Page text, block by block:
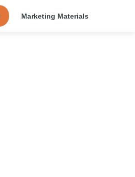
Marketing Materials